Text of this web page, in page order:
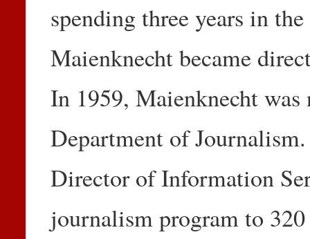
spending three years in
Maienknecht became
In 1959, Maienknecht
Department of
Director of Information
journalism program to